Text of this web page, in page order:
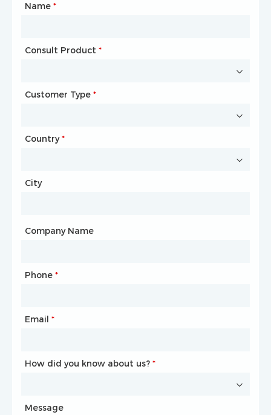
Name *
Consult Product *
Customer Type *
Country*
City
Company Name
Phone *
Email *
How did you know about us? *
Message
Type of Partnership
Name*
Company Name
Website
Country
City
Mailbox
Phone
How did you know about us? *
Message